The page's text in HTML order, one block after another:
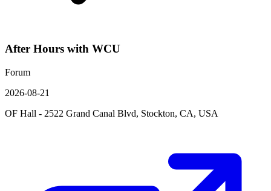
After Hours with WCU
Forum
2026-08-21
OF Hall - 2522 Grand Canal Blvd, Stockton, CA, USA